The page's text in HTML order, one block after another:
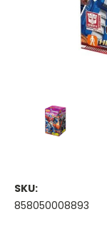
SKU:
858050008893